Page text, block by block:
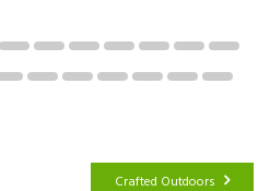
Crafted Outdoors